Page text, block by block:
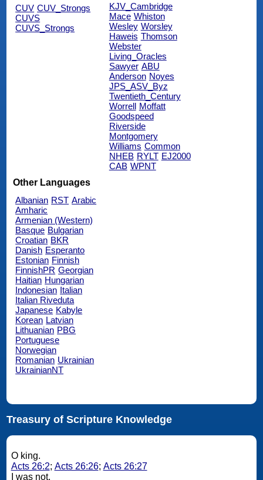
CUV CUV_Strongs
CUVS
CUVS_Strongs
KJV_Cambridge
Mace Whiston
Wesley Worsley
Haweis Thomson
Webster
Living_Oracles
Sawyer ABU
Anderson Noyes
JPS_ASV_Byz
Twentieth_Century
Worrell Moffatt
Goodspeed
Riverside
Montgomery
Williams Common
NHEB RYLT EJ2000
CAB WPNT
Other Languages
Albanian RST Arabic
Amharic
Armenian (Western)
Basque Bulgarian
Croatian BKR
Danish Esperanto
Estonian Finnish
FinnishPR Georgian
Haitian Hungarian
Indonesian Italian
Italian Riveduta
Japanese Kabyle
Korean Latvian
Lithuanian PBG
Portuguese
Norwegian
Romanian Ukrainian
UkrainianNT
Treasury of Scripture Knowledge
O king.
Acts 26:2; Acts 26:26; Acts 26:27
I was not.